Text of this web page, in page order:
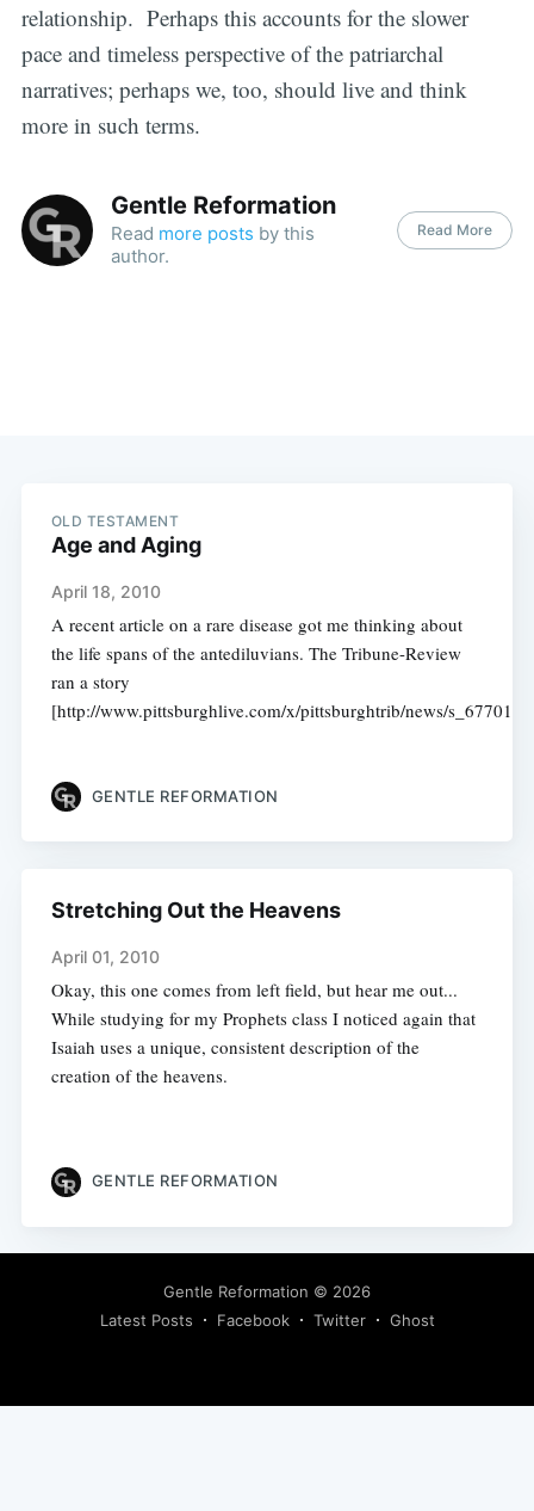
relationship. Perhaps this accounts for the slower
pace and timeless perspective of the patriarchal
narratives; perhaps we, too, should live and think
more in such terms.
Gentle Reformation
Read more posts by this
author.
Read More
OLD TESTAMENT
Age and Aging
April 18, 2010
A recent article on a rare disease got me thinking about
the life spans of the antediluvians. The Tribune-Review
ran a story
[http://www.pittsburghlive.com/x/pittsburghtrib/news/
GENTLE REFORMATION
Stretching Out the Heavens
April 01, 2010
Okay, this one comes from left field, but hear me out...
While studying for my Prophets class I noticed again that
Isaiah uses a unique, consistent description of the
creation of the heavens.
GENTLE REFORMATION
Gentle Reformation © 2026
Latest Posts
Facebook Twitter Ghost